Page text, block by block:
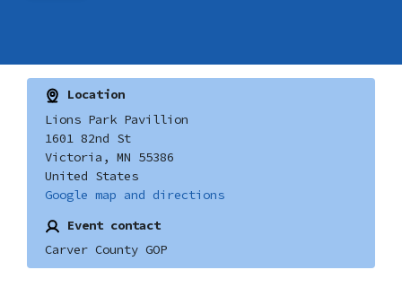
Location
Lions Park Pavillion
1601 82nd St
Victoria, MN 55386
United States
Google map and directions
Event contact
Carver County GOP